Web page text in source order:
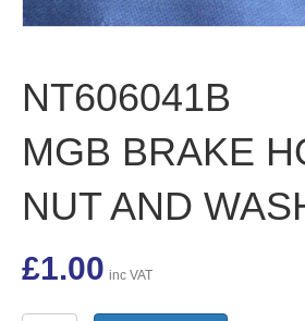
NT606041B
MGB BRAKE
NUT AND
£1.00 inc VAT